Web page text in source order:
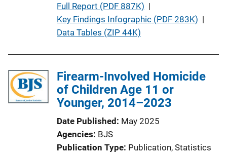
P
u
b
c
a
t
o
n
L
Full Report (PDF 887K) |
Key Findings Infographic (PDF 283K) |
Data Tables (ZIP 44K)
Firearm-Involved Homicide
of Children Age 11 or
Younger, 2014–2023
Date Published May 2025
Agencies BJS
Publication Type Publication, Statistics